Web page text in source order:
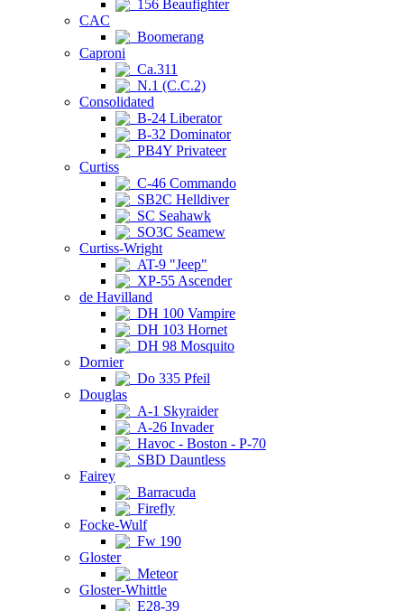
156 Beaufighter
CAC
Boomerang
Caproni
Ca.311
N.1 (C.C.2)
Consolidated
B-24 Liberator
B-32 Dominator
PB4Y Privateer
Curtiss
C-46 Commando
SB2C Helldiver
SC Seahawk
SO3C Seamew
Curtiss-Wright
AT-9 "Jeep"
XP-55 Ascender
de Havilland
DH 100 Vampire
DH 103 Hornet
DH 98 Mosquito
Dornier
Do 335 Pfeil
Douglas
A-1 Skyraider
A-26 Invader
Havoc - Boston - P-70
SBD Dauntless
Fairey
Barracuda
Firefly
Focke-Wulf
Fw 190
Gloster
Meteor
Gloster-Whittle
E28-39